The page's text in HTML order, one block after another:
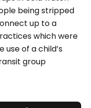
being stripped
up to a
which were
of a child’s
group